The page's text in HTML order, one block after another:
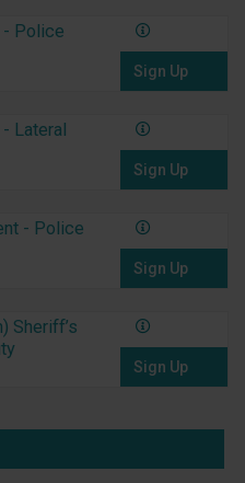
- Police
Sign Up
Lateral
Sign Up
- Police
Sign Up
Sheriff’s
Sign Up